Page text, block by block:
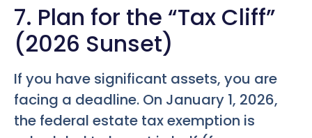
7. Plan for the “Tax Cliff”
(2026 Sunset)
If you have significant assets, you are
facing a deadline. On January 1, 2026,
the federal estate tax exemption is